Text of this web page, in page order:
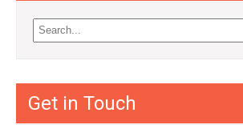
Get in Touch